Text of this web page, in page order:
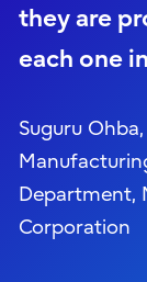
they are
each one
Suguru
Department,
Corporation